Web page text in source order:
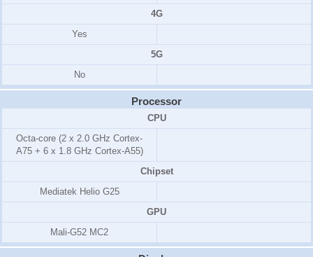
4G
Yes
5G
No
Processor
CPU
Octa-core (2 x 2.0 GHz Cortex-
A75 + 6 x 1.8 GHz Cortex-A55)
Chipset
Mediatek Helio G25
GPU
Mali-G52 MC2